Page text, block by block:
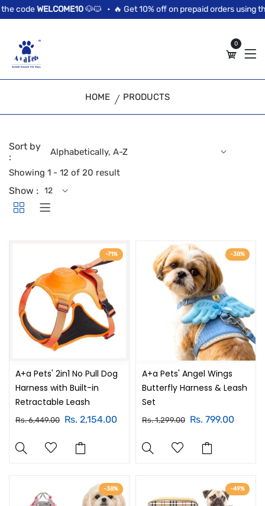
//news flash bar
codeWELCOME10🐶🐱 • 🔥 Get 10% off on prepaid orders using the
0
HOME PRODUCTS
Sort by
:
Showing 1 - 12 of 20 result
Show :
-71%
A+a Pets' 2in1 No Pull Dog
Harness with Built-in
Retractable Leash
Rs. 6,449.00 Rs. 2,154.00
-38%
A+a Pets' Angel Wings
Butterfly Harness & Leash
Set
Rs. 1,299.00 Rs. 799.00
-38% -49%